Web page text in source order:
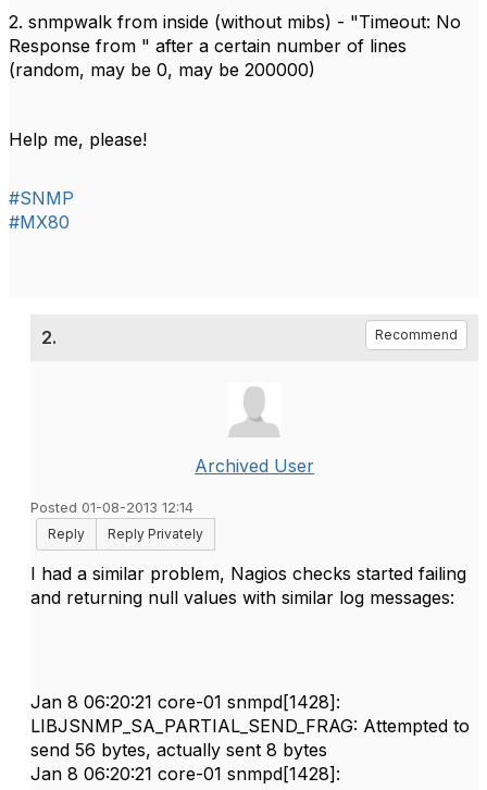
2. snmpwalk from inside (without mibs) - "Timeout: No
Response from " after a certain number of lines
(random, may be 0, may be 200000)
Help me, please!
#SNMP
#MX80
2. Recommend
Archived User
Posted 01-08-2013 12:14
Reply
Reply Privately
I had a similar problem, Nagios checks started failing
and returning null values with similar log messages:
Jan 8 06:20:21 core-01 snmpd[1428]:
LIBJSNMP_SA_PARTIAL_SEND_FRAG: Attempted to
send 56 bytes, actually sent 8 bytes
Jan 8 06:20:21 core-01 snmpd[1428]: